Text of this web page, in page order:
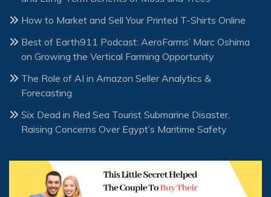
How to Market and Sell Your Printed T-Shirts Online
Best of Earth911 Podcast: AeroFarms’ Marc Oshima
on Growing the Vertical Farming Opportunity
The Role of AI in Amazon Seller Analytics &
Forecasting
Six Dead in Red Sea Tourist Submarine Disaster,
Raising Concerns Over Egypt’s Maritime Safety